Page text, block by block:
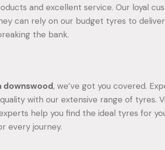
and excellent service. Our loyal
can rely on our budget tyres to deliver
the bank.
downswood, we’ve got you covered.
with our extensive range of tyres.
help you find the ideal tyres for
every journey.